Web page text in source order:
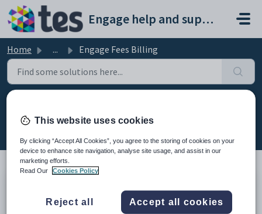
Skip to main content
Engage help and support portal
Home ... Engage Fees Billing
Attachments (1)
This website uses cookies
By clicking “Accept All Cookies”, you agree to the storing of cookies on your
device to enhance site navigation, analyse site usage, and assist in our
marketing efforts.
Read Our
Cookies Policy
Reject all Accept all cookies